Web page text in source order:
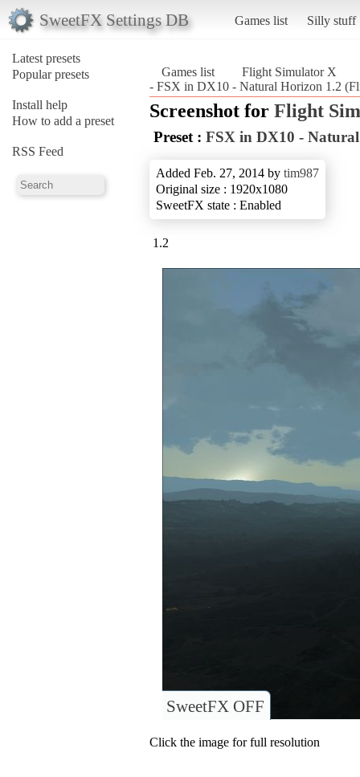
SweetFX Settings DB Games list Silly stuff
Latest presets
Popular presets
Install help
How to add a preset
RSS Feed
Games list
Flight Simulator X
- FSX in DX10 - Natural Horizon 1.2
Screenshot for Flight
Preset : FSX in DX10 -
Added Feb. 27, 2014 by tim987
Original size : 1920x1080
SweetFX state : Enabled
1.2
SweetFX OFF
Click the image for full resolution